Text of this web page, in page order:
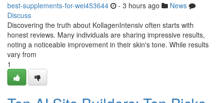
best-supplements-for-wei453644 - 3 hours ago
News
Discuss
Discovering the truth about KollagenIntensiv often starts with
honest reviews. Many individuals are sharing impressive results,
noting a noticeable improvement in their skin's tone. While results
vary from
1